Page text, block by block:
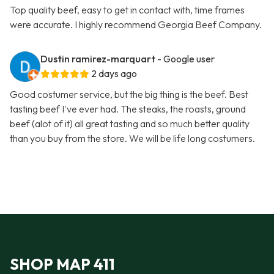
Top quality beef, easy to get in contact with, time frames
were accurate. I highly recommend Georgia Beef Company.
Dustin ramirez-marquart - Google user
2 days ago
Good costumer service, but the big thing is the beef. Best
tasting beef I've ever had. The steaks, the roasts, ground
beef (alot of it) all great tasting and so much better quality
than you buy from the store. We will be life long costumers.
SHOP MAP 411